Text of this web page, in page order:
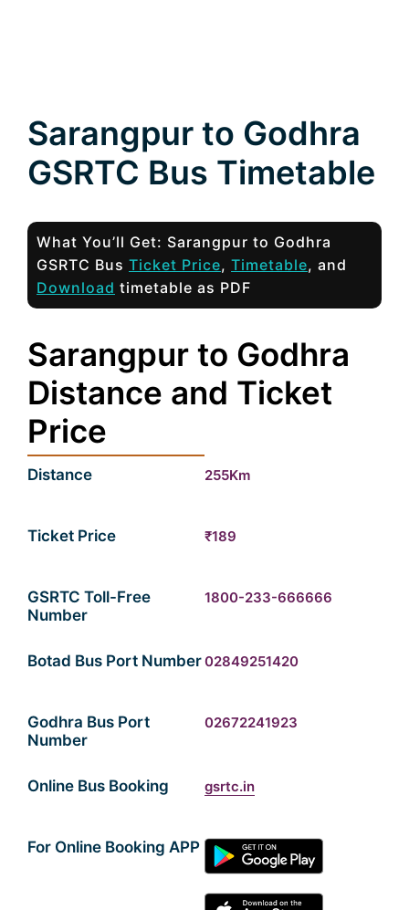
Sarangpur to Godhra
GSRTC Bus Timetable
What You’ll Get: Sarangpur to Godhra
GSRTC Bus Ticket Price, Timetable, and
Download timetable as PDF
Sarangpur to Godhra
Distance and Ticket
Price
Distance 255Km
Ticket Price ₹189
GSRTC Toll-Free
Number
1800-233-666666
Botad Bus Port Number02849251420
Godhra Bus Port
Number
02672241923
Online Bus Booking gsrtc.in
For Online Booking APP